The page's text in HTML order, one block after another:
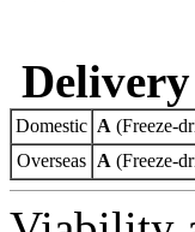
Domestic A (Freeze-
Overseas A (Freeze-